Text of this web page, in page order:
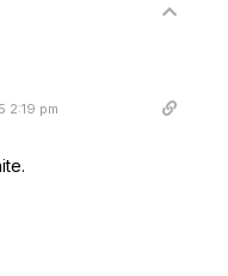
2:19 pm